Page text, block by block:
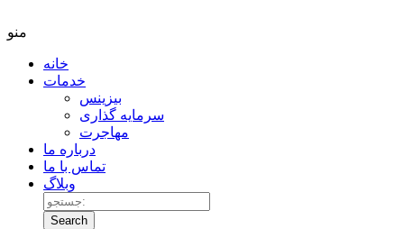
منو
خانه
خدمات
بیزینس
سرمایه گذاری
مهاجرت
درباره ما
تماس با ما
وبلاگ
Search